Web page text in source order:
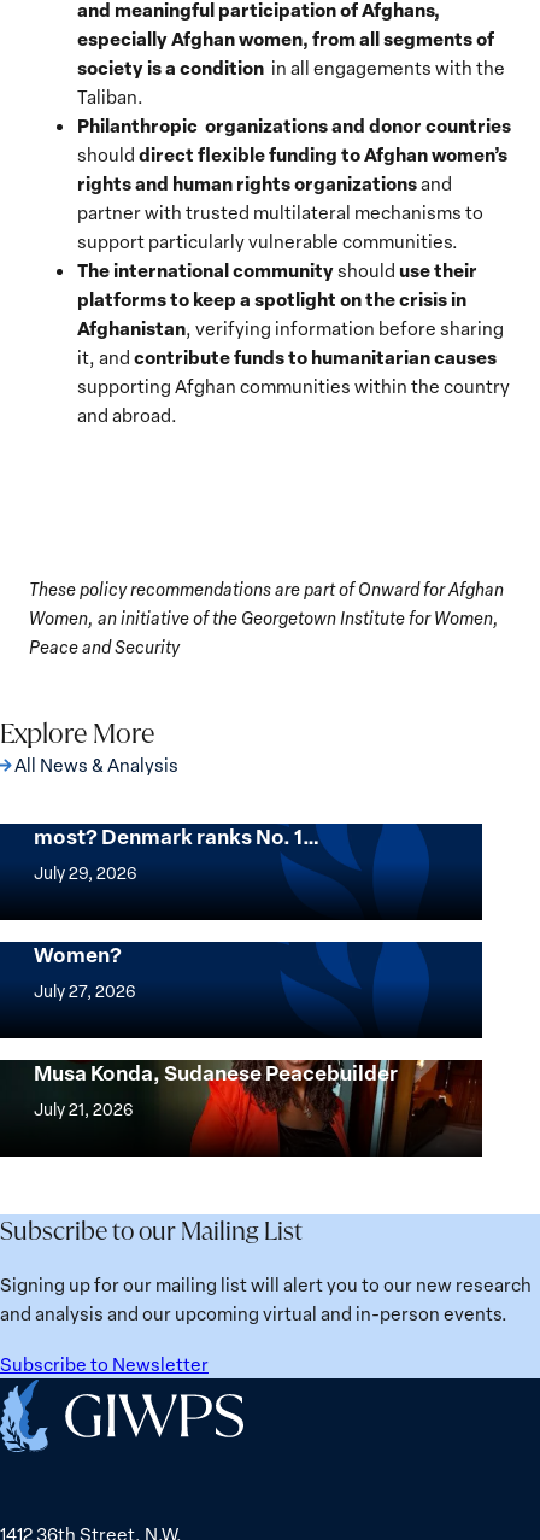
and meaningful participation of Afghans,
especially Afghan women, from all segments of
society is a condition in all engagements with the
Taliban.
Philanthropic organizations and donor countries
should direct flexible funding to Afghan women’s
rights and human rights organizationsand
partner with trusted multilateral mechanisms to
support particularly vulnerable communities.
The international communityshould use their
platforms to keep a spotlight on the crisis in
Afghanistan, verifying information before sharing
it, and contribute funds to humanitarian causes
supporting Afghan communities within the country
and abroad.
These policy recommendations are part of Onward for Afghan
Women, an initiative of the Georgetown Institute for Women,
Peace and Security
Explore More
All News & Analysis
most? Denmark ranks No. 1…
July 29, 2026
Want
where
women
thrive
most?
Denmark
ranks
1
check
the
top
for
safety
and
equality
Mapped: Which Countries Are Best for
Women?
July 27, 2026
Mapped:
Which
Are
Best
Urgent Appeal for the Release of Nagwa
Musa Konda, Sudanese Peacebuilder
July 21, 2026
Urgent
Appeal
the
of
Nagwa
Musa
Konda,
Peacebuilder
Subscribe to our Mailing List
Signing up for our mailing list will alert you to our new research
and analysis and our upcoming virtual and in-person events.
Subscribe to Newsletter
Home
1412 36th Street, N.W.